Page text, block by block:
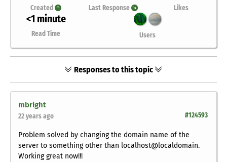
Created Last Response Likes
<1 minute
Read Time Users
Responses to this topic
mbright
#124593
22 years ago
Problem solved by changing the domain name of the
server to something other than localhost@localdomain.
Working great now!!!